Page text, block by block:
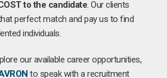
to the candidate. Our clients
perfect match and pay us to find
individuals.
our available career opportunities,
to speak with a recruitment